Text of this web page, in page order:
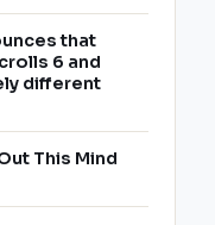
that
6 and
different
This Mind